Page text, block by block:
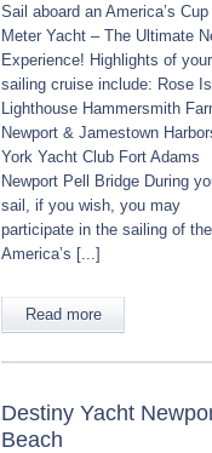
Sail aboard an America’s Cup
Meter Yacht – The Ultimate
Experience! Highlights of your
sailing cruise include: Rose
Lighthouse Hammersmith
Newport & Jamestown
York Yacht Club Fort Adams
Newport Pell Bridge During
sail, if you wish, you may
participate in the sailing of the
America’s [...]
Read more
Destiny Yacht
Beach